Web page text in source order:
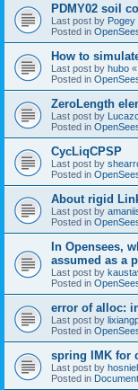
PDMY02 soil
Last post by Pogey
Posted in
How to
Last post by hubo «
Posted in
ZeroLength
Last post by Lucazc
Posted in
CycLiqCPSP
Last post by
Posted in
About rigid
Last post by
Posted in
In Opensees,
assumed as a
Last post by
Posted in
error of alloc:
Last post by
Posted in
spring IMK for
Last post by
Posted in